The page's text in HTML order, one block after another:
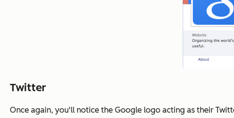
Twitter
Once again, you'll notice the Google logo acting as their